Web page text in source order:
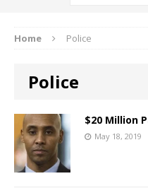
Home Police
Police
$20 Million
May 18, 2019